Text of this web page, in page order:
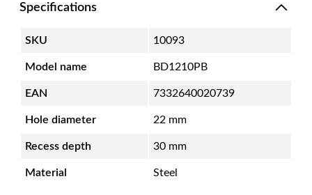
Specifications
SKU 10093
Model name BD1210PB
EAN 7332640020739
Hole diameter 22 mm
Recess depth 30 mm
Material Steel